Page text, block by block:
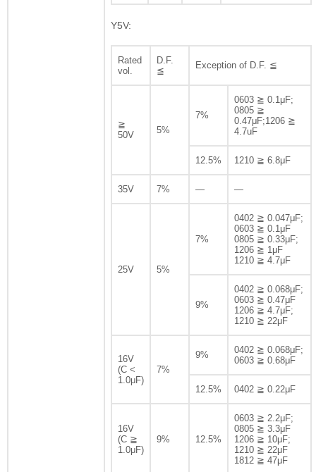
Y5V:
Rated
vol.
D.F.
≦
Exception of D.F. ≦
≧
50V
5%
7%
0603 ≧ 0.1μF;
0805 ≧
0.47μF;1206 ≧
4.7uF
12.5% 1210 ≧ 6.8μF
35V 7% — —
25V 5%
7%
0402 ≧ 0.047μF;
0603 ≧ 0.1μF
0805 ≧ 0.33μF;
1206 ≧ 1μF
1210 ≧ 4.7μF
9%
0402 ≧ 0.068μF;
0603 ≧ 0.47μF
1206 ≧ 4.7μF;
1210 ≧ 22μF
16V
(C <
1.0μF)
7%
9%
0402 ≧ 0.068μF;
0603 ≧ 0.68μF
12.5% 0402 ≧ 0.22μF
16V
(C ≧
1.0μF)
9% 12.5%
0603 ≧ 2.2μF;
0805 ≧ 3.3μF
1206 ≧ 10μF;
1210 ≧ 22μF
1812 ≧ 47μF